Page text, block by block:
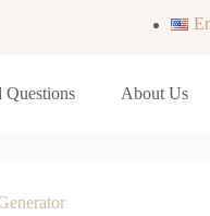
Questions About Us